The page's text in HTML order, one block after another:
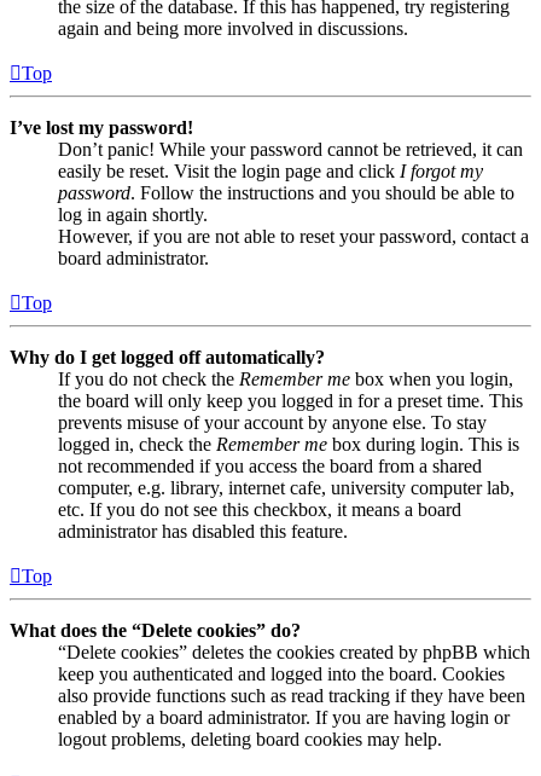
the size of the database. If this has happened, try registering
again and being more involved in discussions.
Top
I’ve lost my password!
Don’t panic! While your password cannot be retrieved, it can
easily be reset. Visit the login page and click I forgot my
password. Follow the instructions and you should be able to
log in again shortly.
However, if you are not able to reset your password, contact a
board administrator.
Top
Why do I get logged off automatically?
If you do not check the Remember me box when you login,
the board will only keep you logged in for a preset time. This
prevents misuse of your account by anyone else. To stay
logged in, check the Remember me box during login. This is
not recommended if you access the board from a shared
computer, e.g. library, internet cafe, university computer lab,
etc. If you do not see this checkbox, it means a board
administrator has disabled this feature.
Top
What does the “Delete cookies” do?
“Delete cookies” deletes the cookies created by phpBB which
keep you authenticated and logged into the board. Cookies
also provide functions such as read tracking if they have been
enabled by a board administrator. If you are having login or
logout problems, deleting board cookies may help.